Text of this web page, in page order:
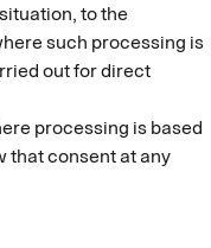
to the
such processing is
out for direct
processing is based
that consent at any